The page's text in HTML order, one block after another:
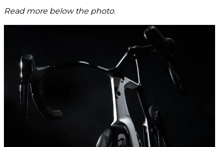
Read more below the photo.